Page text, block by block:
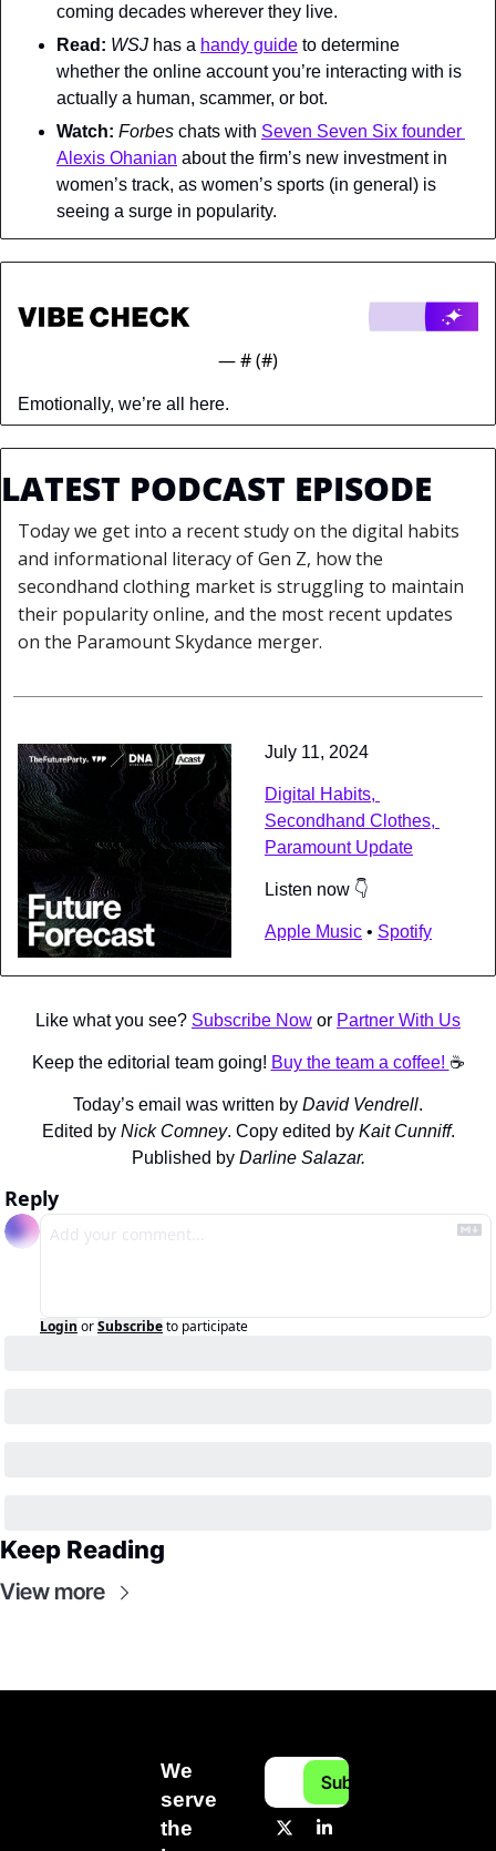
coming decades wherever they live.
Read: WSJ has a handy guide to determine
whether the online account you’re interacting with is
actually a human, scammer, or bot.
Watch: Forbes chats with Seven Seven Six founder
Alexis Ohanian about the firm’s new investment in
women’s track, as women’s sports (in general) is
seeing a surge in popularity.
— # (#)
Emotionally, we’re all here.
LATEST PODCAST EPISODE
Today we get into a recent study on the digital habits
and informational literacy of Gen Z, how the
secondhand clothing market is struggling to maintain
their popularity online, and the most recent updates
on the Paramount Skydance merger.
July 11, 2024
Digital Habits,
Secondhand Clothes,
Paramount Update
Listen now 👇
Apple Music • Spotify
Like what you see? Subscribe Now or Partner With Us
Keep the editorial team going! Buy the team a coffee! ☕️
Today’s email was written by David Vendrell.
Edited by Nick Comney. Copy edited by Kait Cunniff.
Published by Darline Salazar.
Reply
Login orSubscribeto participate
Keep Reading
View more
We
serve
the
Subscribe